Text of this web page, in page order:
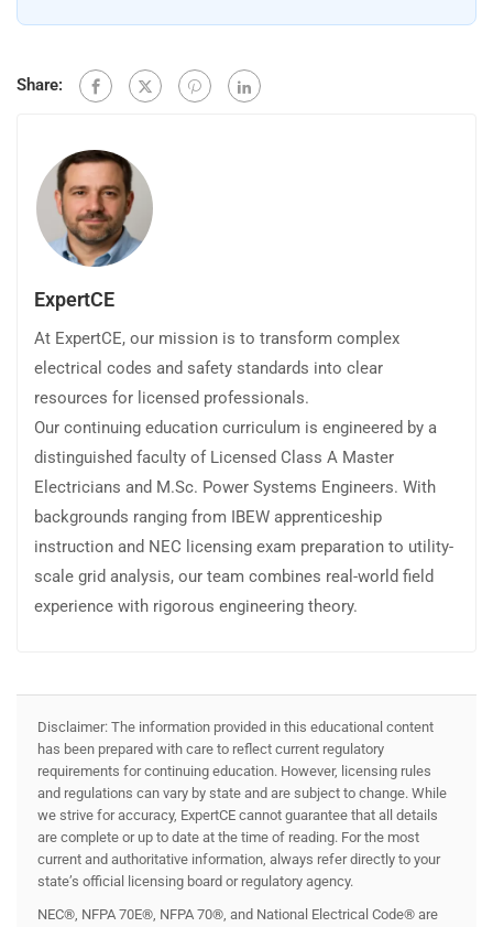
Share:
ExpertCE
At ExpertCE, our mission is to transform complex
electrical codes and safety standards into clear
resources for licensed professionals.
Our continuing education curriculum is engineered by a
distinguished faculty of Licensed Class A Master
Electricians and M.Sc. Power Systems Engineers. With
backgrounds ranging from IBEW apprenticeship
instruction and NEC licensing exam preparation to utility-
scale grid analysis, our team combines real-world field
experience with rigorous engineering theory.
Disclaimer: The information provided in this educational content
has been prepared with care to reflect current regulatory
requirements for continuing education. However, licensing rules
and regulations can vary by state and are subject to change. While
we strive for accuracy, ExpertCE cannot guarantee that all details
are complete or up to date at the time of reading. For the most
current and authoritative information, always refer directly to your
state’s official licensing board or regulatory agency.
NEC®, NFPA 70E®, NFPA 70®, and National Electrical Code® are